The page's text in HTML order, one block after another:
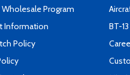
Wholesale Program
Information
Policy
BT-